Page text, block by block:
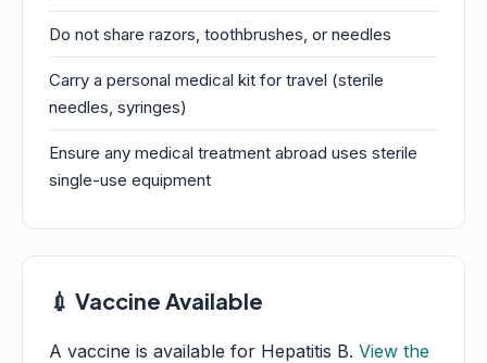
Do not share razors, toothbrushes, or needles
Carry a personal medical kit for travel (sterile
needles, syringes)
Ensure any medical treatment abroad uses sterile
single-use equipment
💉 Vaccine Available
A vaccine is available for Hepatitis B. View the